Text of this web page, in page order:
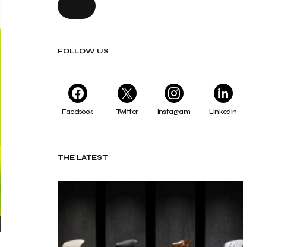
FOLLOW US
Facebook Twitter Instagram LinkedIn
THE LATEST